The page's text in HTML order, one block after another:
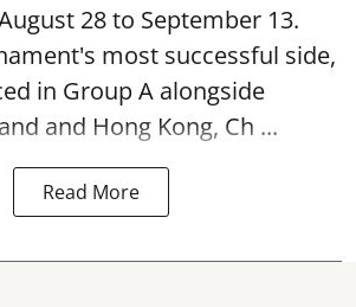
28 to September 13.
most successful side,
in Group A alongside
and Hong Kong, Ch ...
Read More